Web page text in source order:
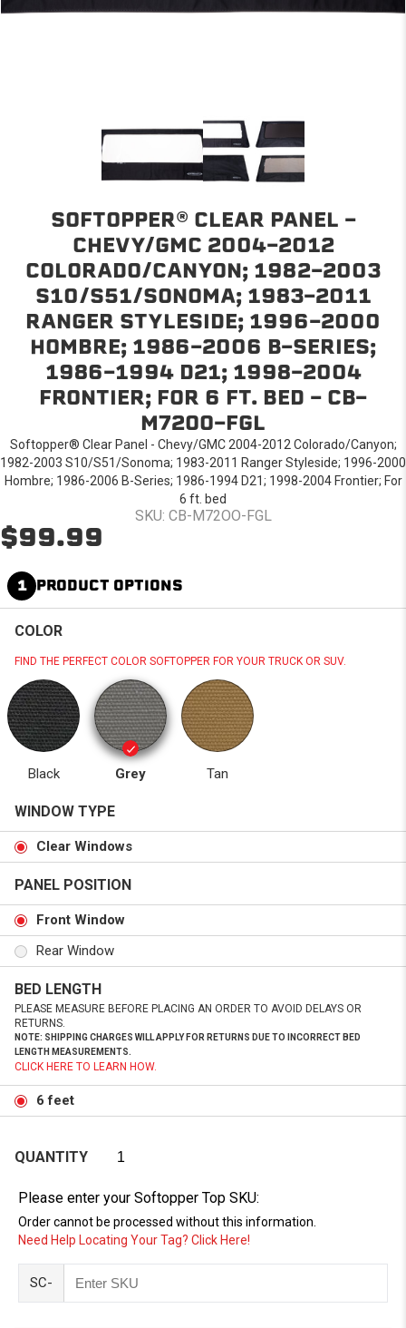
SOFTOPPER® CLEAR PANEL -
CHEVY/GMC 2004-2012
COLORADO/CANYON; 1982-2003
S10/S51/SONOMA; 1983-2011
RANGER STYLESIDE; 1996-2000
HOMBRE; 1986-2006 B-SERIES;
1986-1994 D21; 1998-2004
FRONTIER; FOR 6 FT. BED - CB-
M72OO-FGL
Softopper® Clear Panel - Chevy/GMC 2004-2012 Colorado/Canyon;
1982-2003 S10/S51/Sonoma; 1983-2011 Ranger Styleside; 1996-2000
Hombre; 1986-2006 B-Series; 1986-1994 D21; 1998-2004 Frontier; For
6 ft. bed
SKU: CB-M72OO-FGL
$99.99
1 PRODUCT OPTIONS
COLOR
FIND THE PERFECT COLOR SOFTOPPER FOR YOUR TRUCK OR SUV.
Black Grey Tan
WINDOW TYPE
Clear Windows
PANEL POSITION
Front Window
Rear Window
BED LENGTH
PLEASE MEASURE BEFORE PLACING AN ORDER TO AVOID DELAYS OR
RETURNS.
NOTE: SHIPPING CHARGES WILL APPLY FOR RETURNS DUE TO INCORRECT BED
LENGTH MEASUREMENTS.
CLICK HERE TO LEARN HOW.
6 feet
QUANTITY
Please enter your Softopper Top SKU:
Order cannot be processed without this information.
Need Help Locating Your Tag? Click Here!
SC-